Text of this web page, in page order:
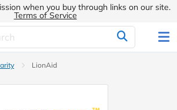
when you buy through links on our site.
Terms of Service
LionAid